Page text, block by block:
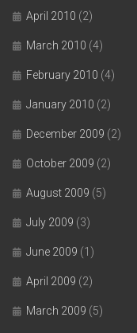
April 2010 (2)
March 2010 (4)
February 2010 (4)
January 2010 (2)
December 2009 (2)
October 2009 (2)
August 2009 (5)
July 2009 (3)
June 2009 (1)
April 2009 (2)
March 2009 (5)